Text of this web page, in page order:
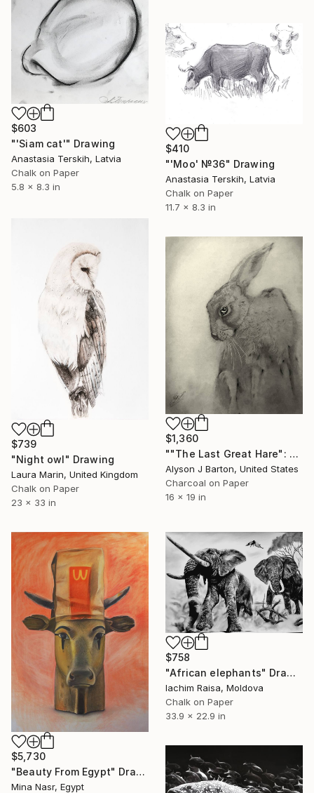
$603
"'Siam cat'" Drawing
Anastasia Terskih, Latvia
Chalk on Paper
5.8 x 8.3 in
$410
"'Moo' №36" Drawing
Anastasia Terskih, Latvia
Chalk on Paper
11.7 x 8.3 in
$739
"Night owl" Drawing
Laura Marin, United Kingdom
Chalk on Paper
23 x 33 in
$1,360
""The Last Great Hare": Framed Signed Drawing on Parchment Paper" Drawing
Alyson J Barton, United States
Charcoal on Paper
16 x 19 in
$5,730
"Beauty From Egypt" Drawing
Mina Nasr, Egypt
$758
"African elephants" Drawing
Iachim Raisa, Moldova
Chalk on Paper
33.9 x 22.9 in